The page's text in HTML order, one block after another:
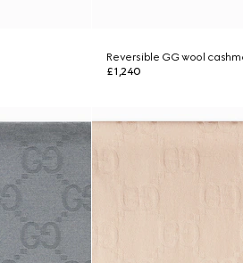
Reversible GG wool
£1,240